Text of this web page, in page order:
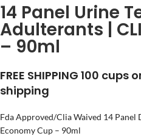
14 Panel Urine
Adulterants |
– 90ml
FREE SHIPPING 100
shipping
Fda Approved/Clia Waived 14 Panel
Economy Cup – 90ml